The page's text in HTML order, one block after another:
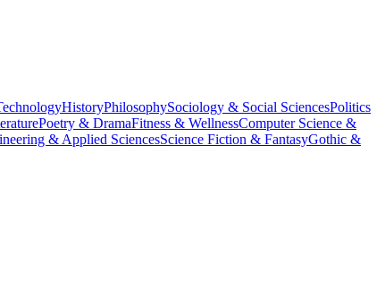
HistoryPhilosophySociology & Social SciencesPolitics
Poetry & DramaFitness & WellnessComputer Science &
& Applied SciencesScience Fiction & FantasyGothic &